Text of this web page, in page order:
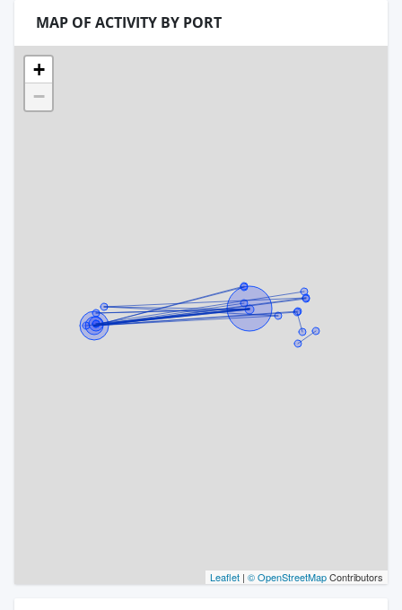
MAP OF ACTIVITY BY PORT
+
−
Leaflet | © OpenStreetMapContributors